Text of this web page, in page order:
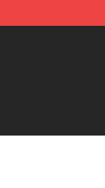
Hot